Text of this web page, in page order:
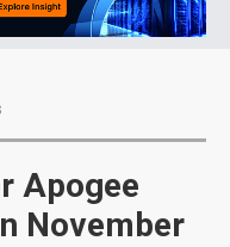
Apogee
November